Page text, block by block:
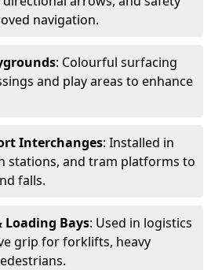
navigation.
: Colourful surfacing
and play areas to enhance
Interchanges: Installed in
stations, and tram platforms to
falls.
Loading Bays: Used in logistics
grip for forklifts, heavy